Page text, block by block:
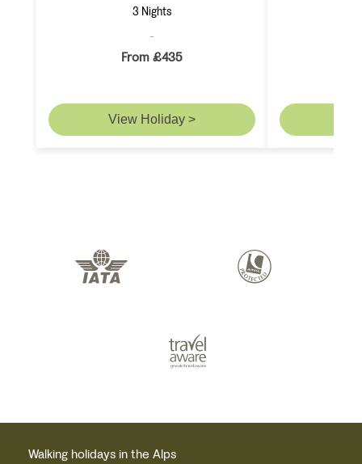
3 Nights
From £435
View Holiday >
Walking holidays in the Alps